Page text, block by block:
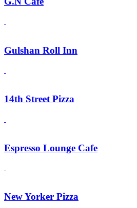
Gulshan Roll Inn
14th Street Pizza
Espresso Lounge Cafe
New Yorker Pizza